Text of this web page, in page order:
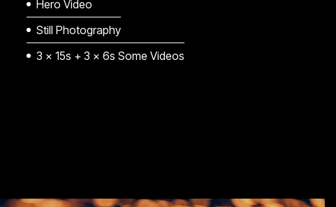
Hero Video
Still Photography
3 x 15s + 3 x 6s Some Videos